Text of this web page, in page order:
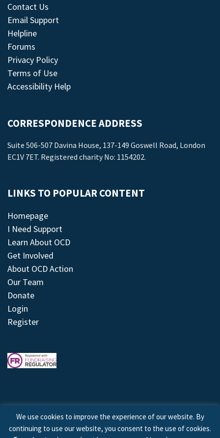
Contact Us
Email Support
Helpline
Forums
Privacy Policy
Terms of Use
Accessibility Help
CORRESPONDENCE ADDRESS
Suite 506-507 Davina House, 137-149 Goswell Road, London
EC1V 7ET. Registered charity No: 1154202.
LINKS TO POPULAR CONTENT
Homepage
I Need Support
Learn About OCD
Get Involved
About OCD Action
Our Team
Donate
Login
Register
© 2026 © Copyright OCD Action. All Rights Reserved.
We use cookies to improve the experience of our website. By
continuing to use our website, you consent to the use of cookies.